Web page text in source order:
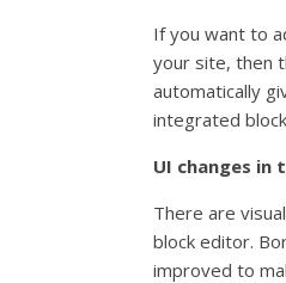
If you want to
your site, then
automatically
integrated
UI changes
There are
block editor.
improved to